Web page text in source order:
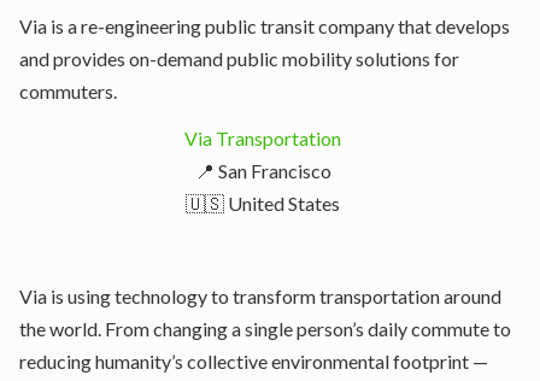
Via is a re-engineering public transit company that develops
and provides on-demand public mobility solutions for
commuters.
Via Transportation
📍 San Francisco
🇺🇸 United States
Via is using technology to transform transportation around
the world. From changing a single person’s daily commute to
reducing humanity’s collective environmental footprint —